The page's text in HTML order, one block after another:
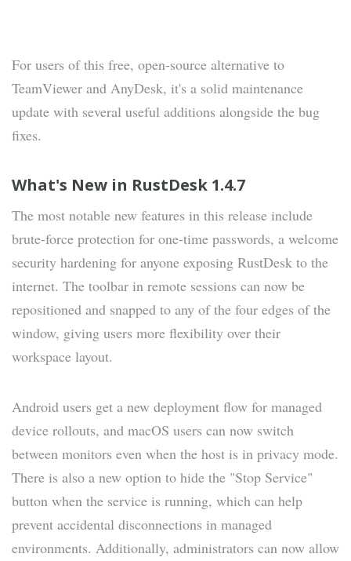
For users of this free, open-source alternative to
TeamViewer and AnyDesk, it's a solid maintenance
update with several useful additions alongside the bug
fixes.
What's New in RustDesk 1.4.7
The most notable new features in this release include
brute-force protection for one-time passwords, a welcome
security hardening for anyone exposing RustDesk to the
internet. The toolbar in remote sessions can now be
repositioned and snapped to any of the four edges of the
window, giving users more flexibility over their
workspace layout.
Android users get a new deployment flow for managed
device rollouts, and macOS users can now switch
between monitors even when the host is in privacy mode.
There is also a new option to hide the "Stop Service"
button when the service is running, which can help
prevent accidental disconnections in managed
environments. Additionally, administrators can now allow